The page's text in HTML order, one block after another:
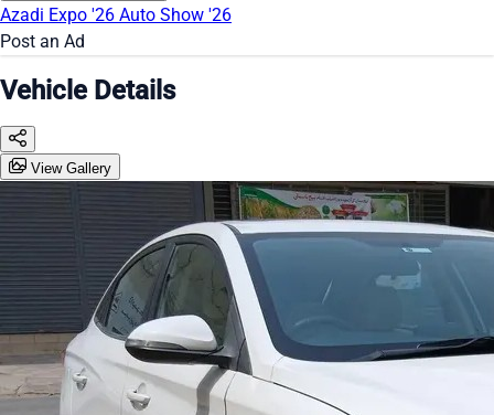
Azadi Expo '26 Auto Show '26
Post an Ad
Vehicle Details
View Gallery